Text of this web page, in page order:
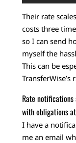
Their rate
costs three
so I can send
myself the
This can be
Rate notifications
with obligations
I have a
me an email